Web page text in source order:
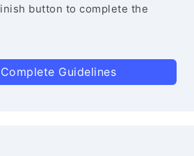
button to complete the
Guidelines